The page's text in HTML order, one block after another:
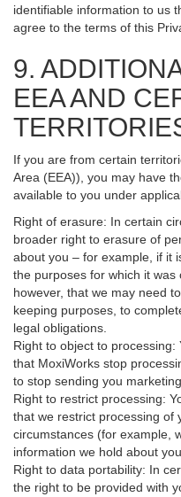
identifiable information to us
agree to the terms of this
9.
EEA AND
If you are from certain
Area (EEA)), you may have
available to you under
Right of erasure: In certain
broader right to erasure of
about you – for example, if it
the purposes for which it was
however, that we may need
keeping purposes, to
legal obligations.
Right to object to
that MoxiWorks stop
to stop sending you
Right to restrict processing:
that we restrict processing of
circumstances (for example,
information we hold about
Right to data portability: In
the right to be provided with